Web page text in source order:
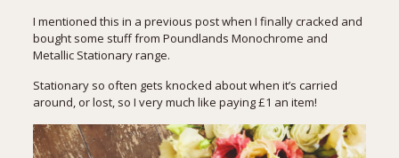
I mentioned this in a previous post when I finally cracked and
bought some stuff from Poundlands Monochrome and
Metallic Stationary range.
Stationary so often gets knocked about when it’s carried
around, or lost, so I very much like paying £1 an item!